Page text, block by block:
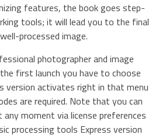
features, the book goes step-
tools; it will lead you to the final
processed image.
photographer and image
first launch you have to choose
version activates right in that menu
are required. Note that you can
moment via license preferences
processing tools Express version